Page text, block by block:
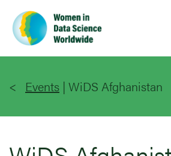
main
content
Events | WiDS Afghanistan